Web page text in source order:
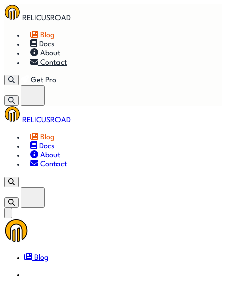
RELICUSROAD
Blog
Docs
🚀
Getting
Started
🎬 Videos
About
Contact
Get Pro
RELICUSROAD
Blog
Docs
About
Contact
Blog